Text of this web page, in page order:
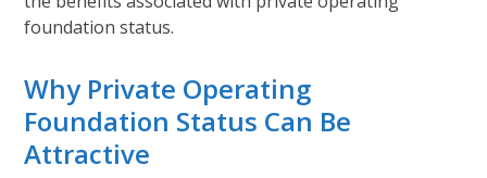
foundation status.
Why Private Operating
Foundation Status Can Be
Attractive